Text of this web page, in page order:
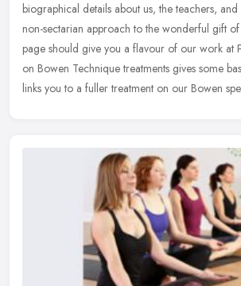
biographical details about us, the teachers,
non-sectarian approach to the wonderful gift
page should give you a flavour of our work at
on Bowen Technique treatments gives some
links you to a fuller treatment on our Bowen